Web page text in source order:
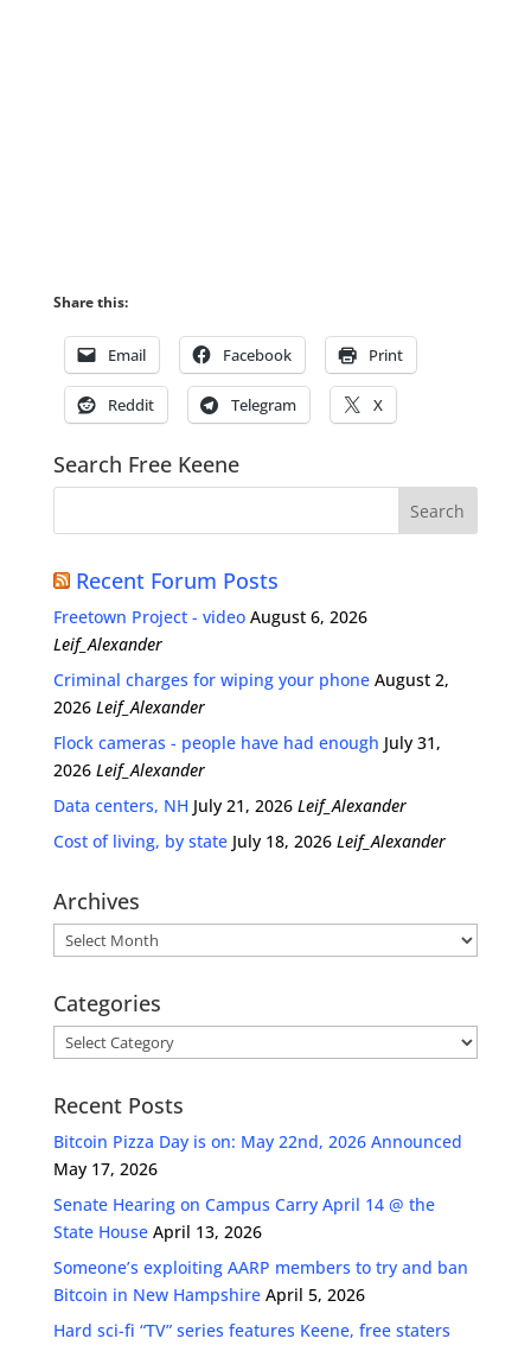
Share this:
Email Facebook Print
Reddit Telegram X
Search Free Keene
Recent Forum Posts
Freetown Project - video August 6, 2026
Leif_Alexander
Criminal charges for wiping your phone August 2,
2026 Leif_Alexander
Flock cameras - people have had enough July 31,
2026 Leif_Alexander
Data centers, NH July 21, 2026 Leif_Alexander
Cost of living, by state July 18, 2026 Leif_Alexander
Archives
Archives
Categories
Categories
Recent Posts
Bitcoin Pizza Day is on: May 22nd, 2026 Announced
May 17, 2026
Senate Hearing on Campus Carry April 14 @ the
State House April 13, 2026
Someone’s exploiting AARP members to try and ban
Bitcoin in New Hampshire April 5, 2026
Hard sci-fi “TV” series features Keene, free staters